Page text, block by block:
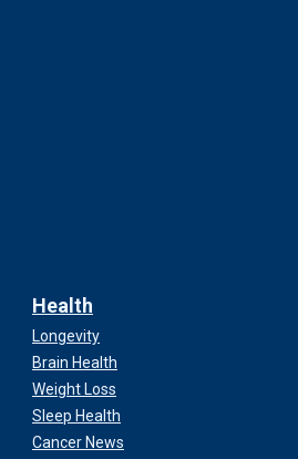
Health
Longevity
Brain Health
Weight Loss
Sleep Health
Cancer News